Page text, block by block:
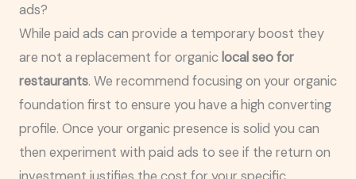
ads?
While paid ads can provide a temporary boost they
are not a replacement for organic local seo for
restaurants. We recommend focusing on your organic
foundation first to ensure you have a high converting
profile. Once your organic presence is solid you can
then experiment with paid ads to see if the return on